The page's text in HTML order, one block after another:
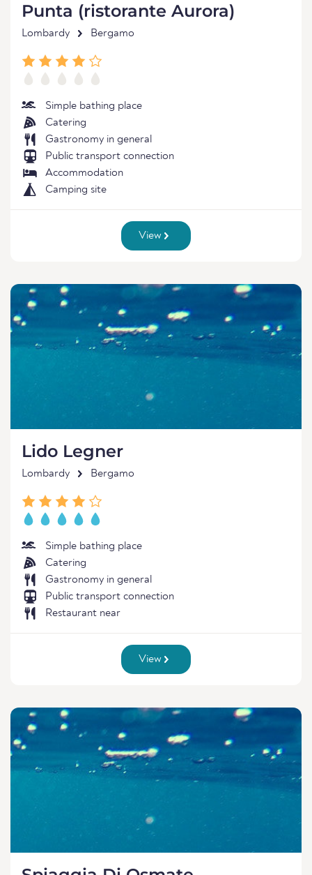
Punta (ristorante Aurora)
Lombardy Bergamo
Simple bathing place
Catering
Gastronomy in general
Public transport connection
Accommodation
Camping site
View
Lido Legner
Lombardy Bergamo
Simple bathing place
Catering
Gastronomy in general
Public transport connection
Restaurant near
View